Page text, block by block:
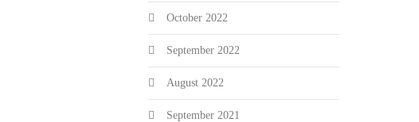
October 2022
September 2022
August 2022
September 2021